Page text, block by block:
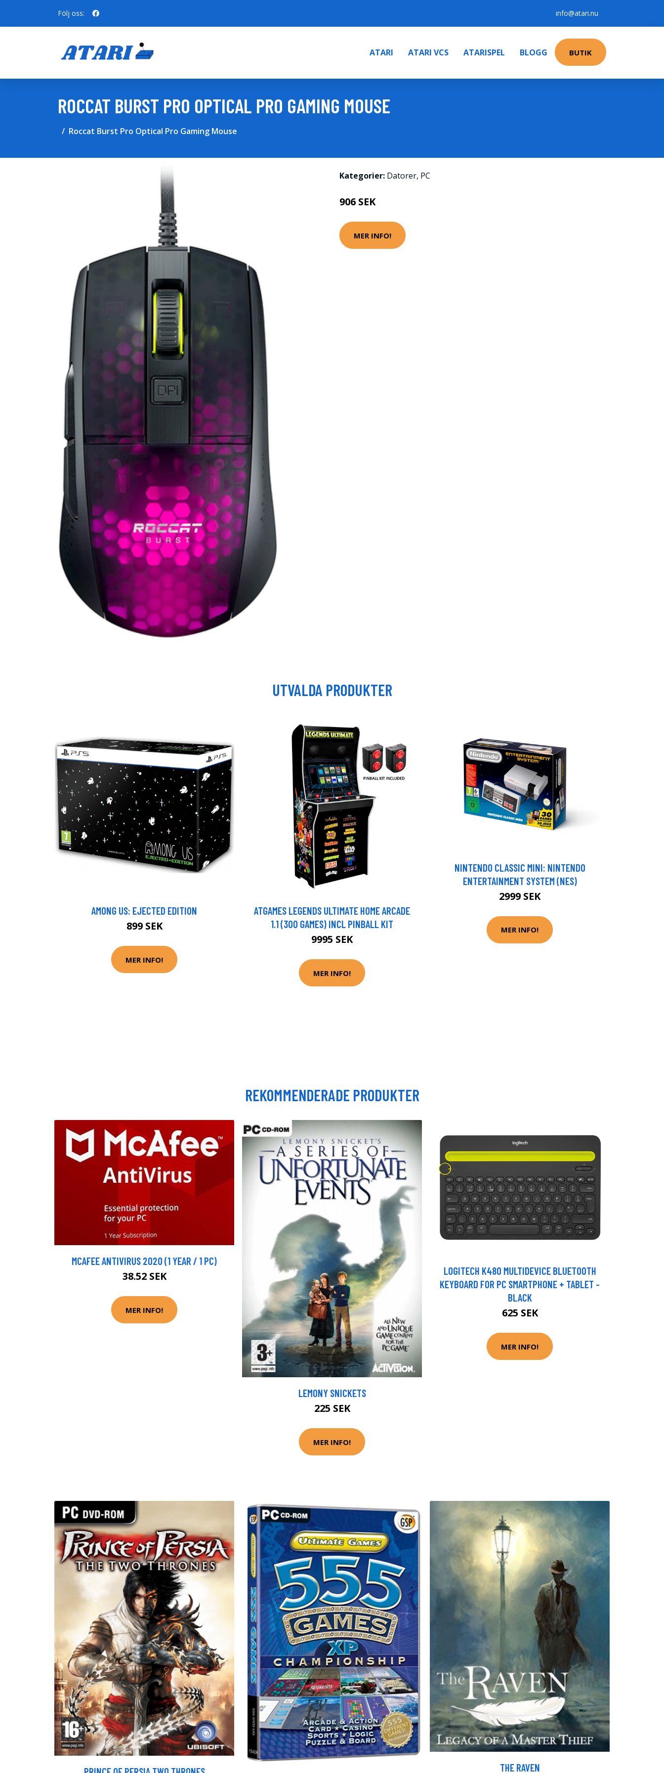
Följ oss: info@atari.nu
ATARI ATARI VCS ATARISPEL BLOGG BUTIK
ROCCAT BURST PRO OPTICAL PRO GAMING MOUSE
Roccat Burst Pro Optical Pro Gaming Mouse
Kategorier: Datorer, PC
906 SEK
MER INFO!
UTVALDA PRODUKTER
AMONG US: EJECTED EDITION
899 SEK
MER INFO!
ATGAMES LEGENDS ULTIMATE HOME ARCADE
1.1 (300 GAMES) INCL PINBALL KIT
9995 SEK
MER INFO!
NINTENDO CLASSIC MINI: NINTENDO
ENTERTAINMENT SYSTEM (NES)
2999 SEK
MER INFO!
REKOMMENDERADE PRODUKTER
MCAFEE ANTIVIRUS 2020 (1 YEAR / 1 PC)
38.52 SEK
MER INFO!
LEMONY SNICKETS
225 SEK
MER INFO!
LOGITECH K480 MULTIDEVICE BLUETOOTH
KEYBOARD FOR PC SMARTPHONE + TABLET -
BLACK
625 SEK
MER INFO!
THE RAVEN